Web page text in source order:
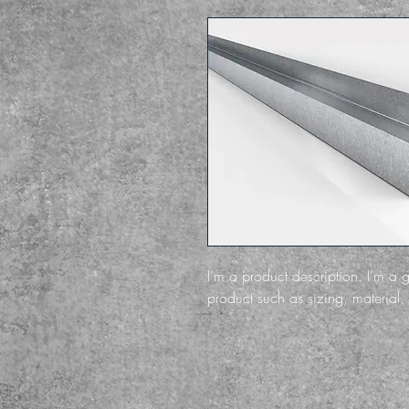
I'm a product description. I'm a
product such as sizing,